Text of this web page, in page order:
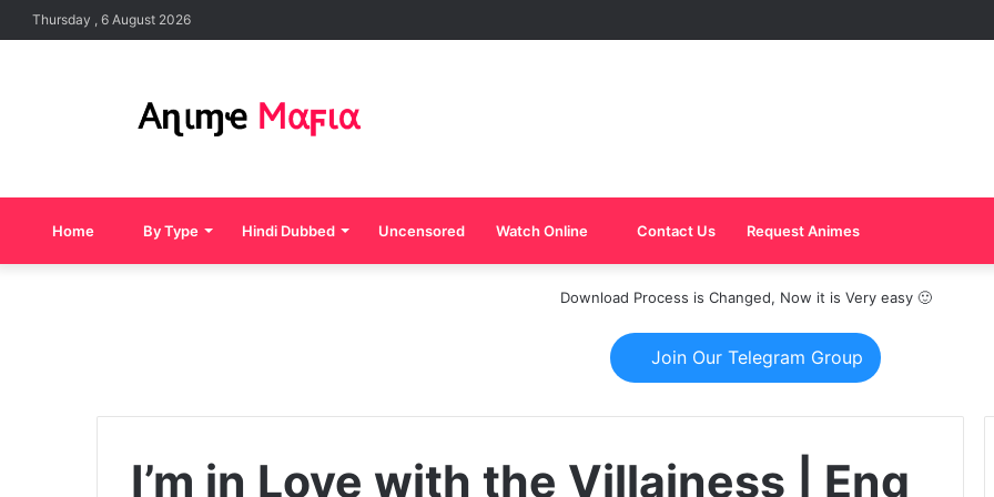
Thursday , 6 August 2026
Home By Type Hindi Dubbed Uncensored Watch Online Contact Us Request Animes
Download Process is Changed, Now it is Very easy 🙂
Join Our Telegram Group
I’m in Love with the Villainess | Eng